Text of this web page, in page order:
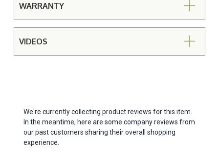
WARRANTY
VIDEOS
We're currently collecting product reviews for this item.
In the meantime, here are some company reviews from
our past customers sharing their overall shopping
experience.